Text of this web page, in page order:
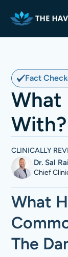
Fact
What
With?
CLINICALLY
Dr. Sal
Chief
What
The